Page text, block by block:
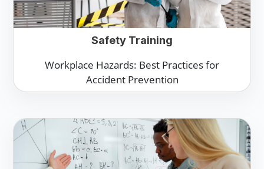
Safety Training
Workplace Hazards: Best Practices for
Accident Prevention